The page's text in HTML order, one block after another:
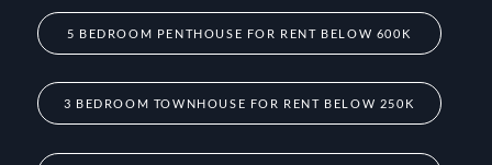
5 BEDROOM PENTHOUSE FOR RENT BELOW 600K
3 BEDROOM TOWNHOUSE FOR RENT BELOW 250K